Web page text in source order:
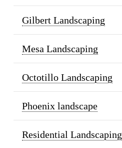
Gilbert Landscaping
Mesa Landscaping
Octotillo Landscaping
Phoenix landscape
Residential Landscaping